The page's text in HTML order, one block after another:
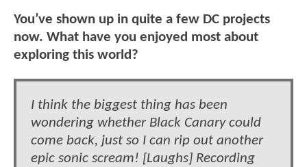
You’ve shown up in quite a few DC projects
now. What have you enjoyed most about
exploring this world?
I think the biggest thing has been
wondering whether Black Canary could
come back, just so I can rip out another
epic sonic scream! [Laughs] Recording